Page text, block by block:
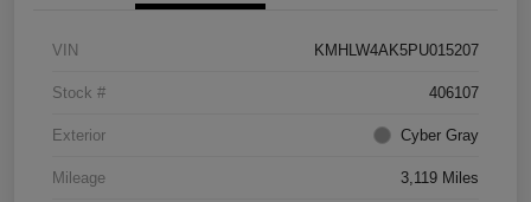
VIN KMHLW4AK5PU015207
Stock # 406107
Exterior Cyber Gray
Mileage 3,119 Miles